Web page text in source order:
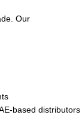
Our
based distributors